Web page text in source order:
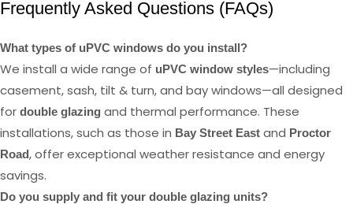
Frequently Asked Questions (FAQs)
What types of uPVC windows do you install?
We install a wide range of uPVC window styles—including
casement, sash, tilt & turn, and bay windows—all designed
for double glazing and thermal performance. These
installations, such as those in Bay Street East and Proctor
Road, offer exceptional weather resistance and energy
savings.
Do you supply and fit your double glazing units?